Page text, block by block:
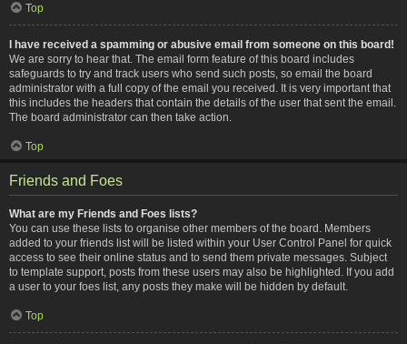
Top
I have received a spamming or abusive email from someone on this board!
We are sorry to hear that. The email form feature of this board includes
safeguards to try and track users who send such posts, so email the board
administrator with a full copy of the email you received. It is very important that
this includes the headers that contain the details of the user that sent the email.
The board administrator can then take action.
Top
Friends and Foes
What are my Friends and Foes lists?
You can use these lists to organise other members of the board. Members
added to your friends list will be listed within your User Control Panel for quick
access to see their online status and to send them private messages. Subject
to template support, posts from these users may also be highlighted. If you add
a user to your foes list, any posts they make will be hidden by default.
Top